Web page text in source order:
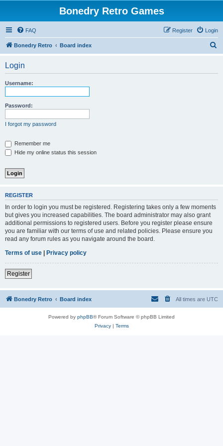
Bonedry Retro Games
FAQ Login
Register
Bonedry Retro Board index
Login
Username:
Password:
I forgot my password
Remember me
Hide my online status this session
REGISTER
In order to login you must be registered. Registering takes only a few moments
but gives you increased capabilities. The board administrator may also grant
additional permissions to registered users. Before you register please ensure
you are familiar with our terms of use and related policies. Please ensure you
read any forum rules as you navigate around the board.
Terms of use | Privacy policy
Register
Bonedry Retro Board index All times are UTC
Powered by phpBB® Forum Software © phpBB Limited
Privacy| Terms